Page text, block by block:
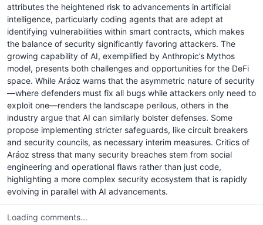
attributes the heightened risk to advancements in artificial
intelligence, particularly coding agents that are adept at
identifying vulnerabilities within smart contracts, which makes
the balance of security significantly favoring attackers. The
growing capability of AI, exemplified by Anthropic’s Mythos
model, presents both challenges and opportunities for the DeFi
space. While Aráoz warns that the asymmetric nature of security
—where defenders must fix all bugs while attackers only need to
exploit one—renders the landscape perilous, others in the
industry argue that AI can similarly bolster defenses. Some
propose implementing stricter safeguards, like circuit breakers
and security councils, as necessary interim measures. Critics of
Aráoz stress that many security breaches stem from social
engineering and operational flaws rather than just code,
highlighting a more complex security ecosystem that is rapidly
evolving in parallel with AI advancements.
Loading comments...